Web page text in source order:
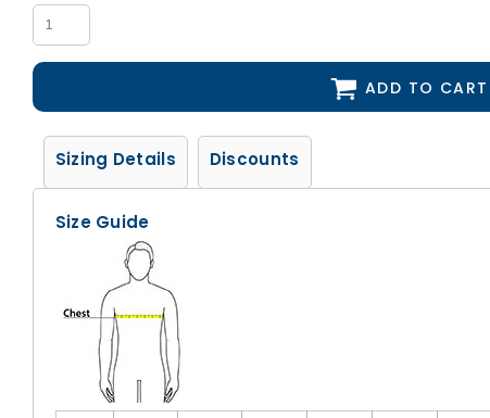
ADD TO CART
Sizing Details Discounts
Size Guide